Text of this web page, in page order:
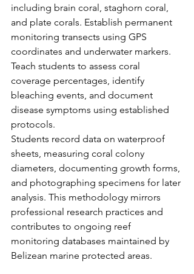
including brain coral, staghorn coral,
and plate corals. Establish permanent
monitoring transects using GPS
coordinates and underwater markers.
Teach students to assess coral
coverage percentages, identify
bleaching events, and document
disease symptoms using established
protocols.
Students record data on waterproof
sheets, measuring coral colony
diameters, documenting growth forms,
and photographing specimens for later
analysis. This methodology mirrors
professional research practices and
contributes to ongoing reef
monitoring databases maintained by
Belizean marine protected areas.